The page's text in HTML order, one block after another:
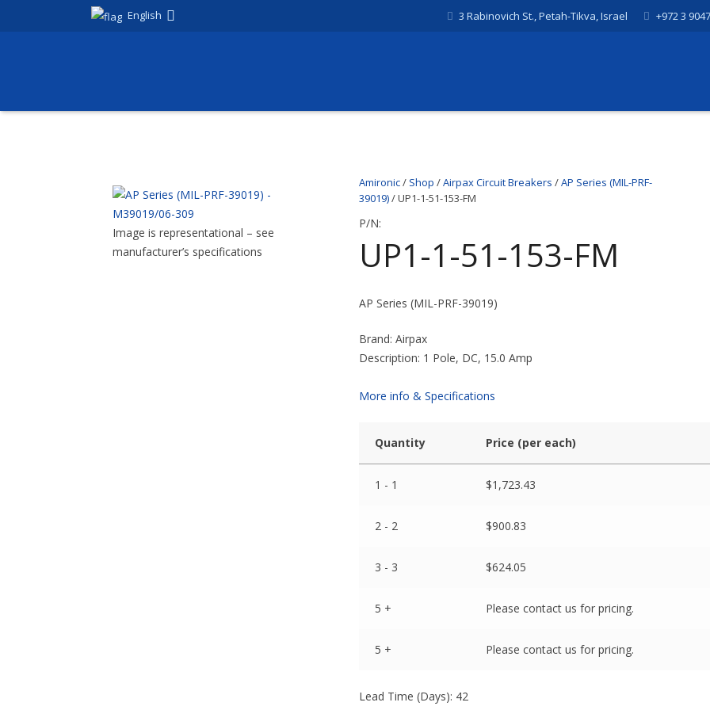
English 3 Rabinovich St., Petah-Tikva, Israel +972 3
Image is representational – see
manufacturer’s specifications
Amironic/ Shop /Airpax Circuit Breakers /AP Series (MIL-PRF-
39019)/ UP1-1-51-153-FM
P/N:
UP1-1-51-153-FM
AP Series (MIL-PRF-39019)
Brand: Airpax
Description: 1 Pole, DC, 15.0 Amp
More info & Specifications
Quantity Price (per each)
1 - 1 $1,723.43
2 - 2 $900.83
3 - 3 $624.05
5 + Please contact us for pricing.
5 + Please contact us for pricing.
Lead Time (Days): 42